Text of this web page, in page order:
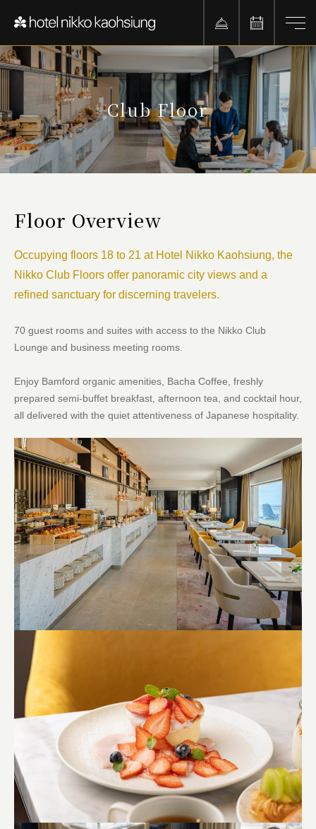
Club Floor
Floor Overview
Occupying floors 18 to 21 at Hotel Nikko Kaohsiung, the
Nikko Club Floors offer panoramic city views and a
refined sanctuary for discerning travelers.
70 guest rooms and suites with access to the Nikko Club
Lounge and business meeting rooms.
Enjoy Bamford organic amenities, Bacha Coffee, freshly
prepared semi-buffet breakfast, afternoon tea, and cocktail hour,
all delivered with the quiet attentiveness of Japanese hospitality.